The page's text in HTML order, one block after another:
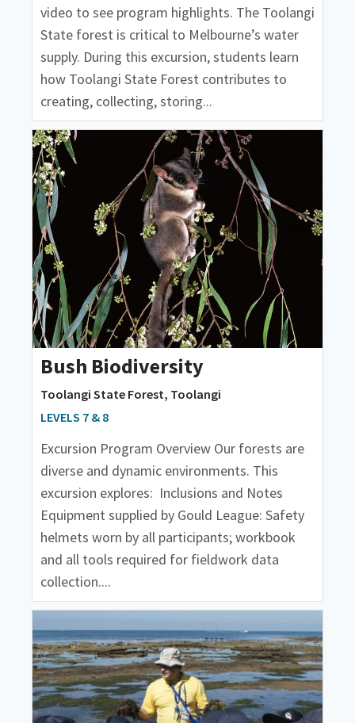
video to see program highlights. The Toolangi
State forest is critical to Melbourne’s water
supply. During this excursion, students learn
how Toolangi State Forest contributes to
creating, collecting, storing...
Bush Biodiversity
Toolangi State Forest, Toolangi
LEVELS 7 & 8
Excursion Program Overview Our forests are
diverse and dynamic environments. This
excursion explores: Inclusions and Notes
Equipment supplied by Gould League: Safety
helmets worn by all participants; workbook
and all tools required for fieldwork data
collection....